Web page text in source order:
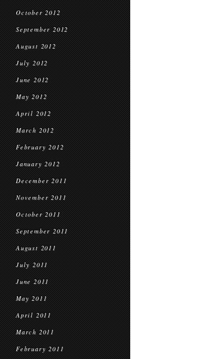
October 2012
September 2012
August 2012
July 2012
June 2012
May 2012
April 2012
March 2012
February 2012
January 2012
December 2011
November 2011
October 2011
September 2011
August 2011
July 2011
June 2011
May 2011
April 2011
March 2011
February 2011